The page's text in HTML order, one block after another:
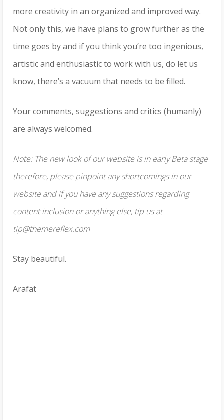
more creativity in an organized and improved way.
Not only this, we have plans to grow further as the
time goes by and if you think you’re too ingenious,
artistic and enthusiastic to work with us, do let us
know, there’s a vacuum that needs to be filled.
Your comments, suggestions and critics (humanly)
are always welcomed.
Note: The new look of our website is in early Beta stage
therefore, please pinpoint any shortcomings in our
website and if you have any suggestions regarding
content inclusion or anything else, tip us at
tip@themereflex.com
Stay beautiful.
Arafat